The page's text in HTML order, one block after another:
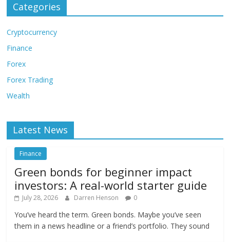
Categories
Cryptocurrency
Finance
Forex
Forex Trading
Wealth
Latest News
Finance
Green bonds for beginner impact
investors: A real-world starter guide
July 28, 2026 Darren Henson 0
You’ve heard the term. Green bonds. Maybe you’ve seen
them in a news headline or a friend’s portfolio. They sound